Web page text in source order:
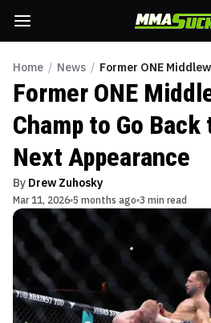
Home / News / Former ONE
Former ONE
Champ to Go
Next Appearance
By Drew Zuhosky
Mar 11, 2026 5 months ago 3 min read